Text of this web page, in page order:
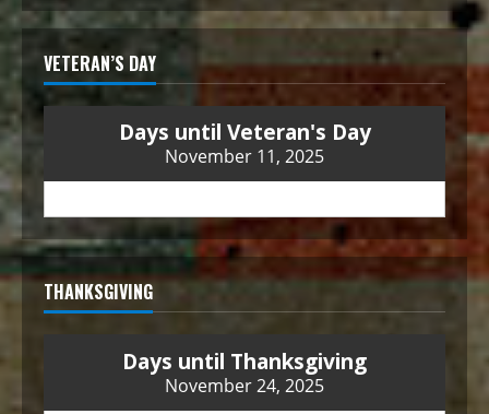
VETERAN’S DAY
Days until Veteran's Day
November 11, 2025
THANKSGIVING
Days until Thanksgiving
November 24, 2025